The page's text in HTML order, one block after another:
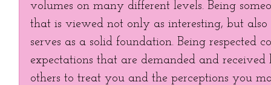
volumes on many different levels. Being
that is viewed not only as interesting, but
serves as a solid foundation. Being respected
expectations that are demanded and
others to treat you and the perceptions you